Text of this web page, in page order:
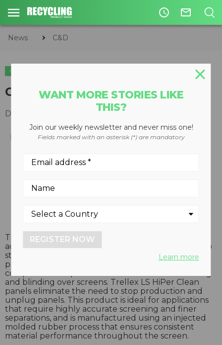
access_time mail_outline
News C&D
C&D
Clean screening media
December 10, 2008
Trellex LS HiPer Clean screening modules use
advanced HiPer Clean rubber panels guaranteed to
stay clean – even in high-moisture applications. This
product is made from a proprietary rubber
compound that prevents wet material from sticking
and blinding over screens. Trellex LS HiPer Clean
panels eliminate the need to stop production and
unplug panels. This product is ideal for applications
that require highly accurate screening and finer
separations, and is manufactured using an injected
molded rubber process that ensures consistent
material performance throughout the screen.
WANT MORE STORIES LIKE
THIS?
Join our weekly newsletter and never miss one!
Fields marked with an asterisk (*) are mandatory
REGISTER NOW
Learn more